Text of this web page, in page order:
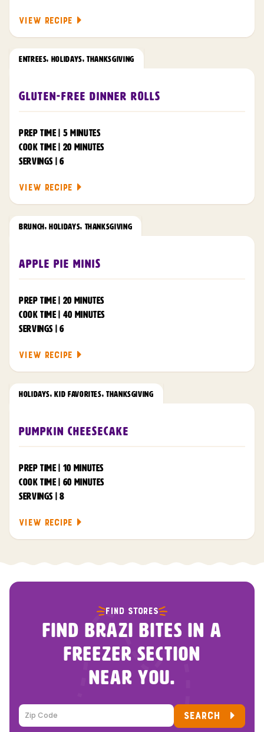
VIEW RECIPE
Gluten-Free Dinner Rolls
PREP TIME | 5 MINUTES
COOK TIME | 20 MINUTES
SERVINGS | 6
VIEW RECIPE
ENTREES, HOLIDAYS,THANKSGIVING
Apple Pie Minis
PREP TIME | 20 MINUTES
COOK TIME | 40 MINUTES
SERVINGS | 6
VIEW RECIPE
BRUNCH,HOLIDAYS, THANKSGIVING
Pumpkin Cheesecake
PREP TIME | 10 MINUTES
COOK TIME | 60 MINUTES
SERVINGS | 8
VIEW RECIPE
HOLIDAYS,KID FAVORITES,THANKSGIVING
FIND STORES
FIND BRAZI BITES IN A
FREEZER SECTION
NEAR YOU.
SEARCH